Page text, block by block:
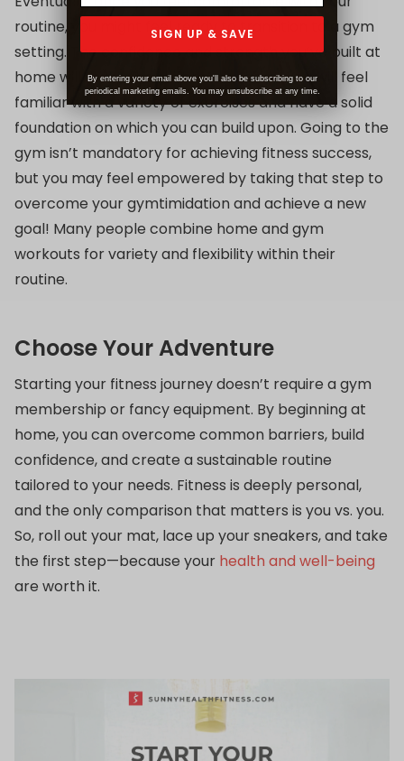
routine, you might feel ready to transition to a gym
setting. The confidence and strength you’ve built at
home will make the shift much easier! You will feel
familiar with a variety of exercises and have a solid
foundation on which you can build upon. Going to the
gym isn’t mandatory for achieving fitness success,
but you may feel empowered by taking that step to
overcome your gymtimidation and achieve a new
goal! Many people combine home and gym
workouts for variety and flexibility within their
routine.
Choose Your Adventure
Starting your fitness journey doesn’t require a gym
membership or fancy equipment. By beginning at
home, you can overcome common barriers, build
confidence, and create a sustainable routine
tailored to your needs. Fitness is deeply personal,
and the only comparison that matters is you vs. you.
So, roll out your mat, lace up your sneakers, and take
the first step—because your health and well-being
are worth it.
SIGN UP & SAVE
By entering your email above you'll also be subscribing to our
periodical marketing emails. You may unsubscribe at any time.